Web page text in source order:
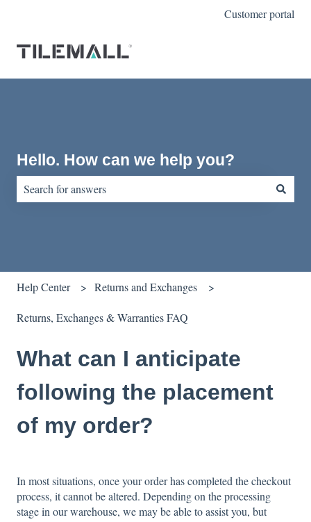
Customer portal
Hello. How can we help you?
Help Center Returns and Exchanges
Returns, Exchanges & Warranties FAQ
What can I anticipate
following the placement
of my order?
In most situations, once your order has completed the checkout
process, it cannot be altered. Depending on the processing
stage in our warehouse, we may be able to assist you, but